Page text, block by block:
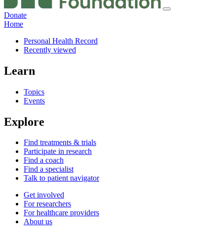
Donate
Home
Personal Health Record
Recently viewed
Learn
Topics
Events
Explore
Find treatments & trials
Participate in research
Find a coach
Find a specialist
Talk to patient navigator
Get involved
For researchers
For healthcare providers
About us